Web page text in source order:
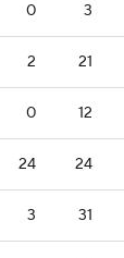
0 3
2 21
0 12
24 24
3 31